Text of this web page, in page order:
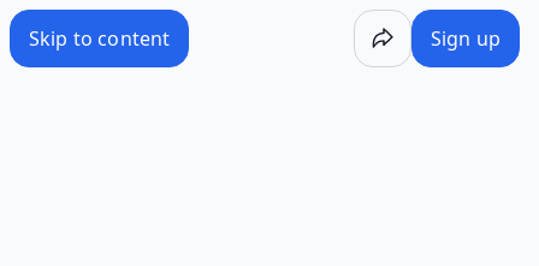
Skip to content Sign up